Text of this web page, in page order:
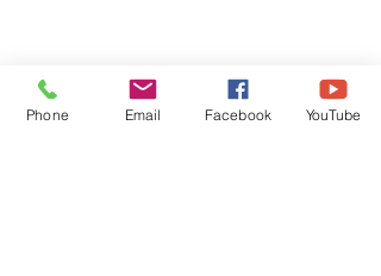
Phone Email Facebook YouTube